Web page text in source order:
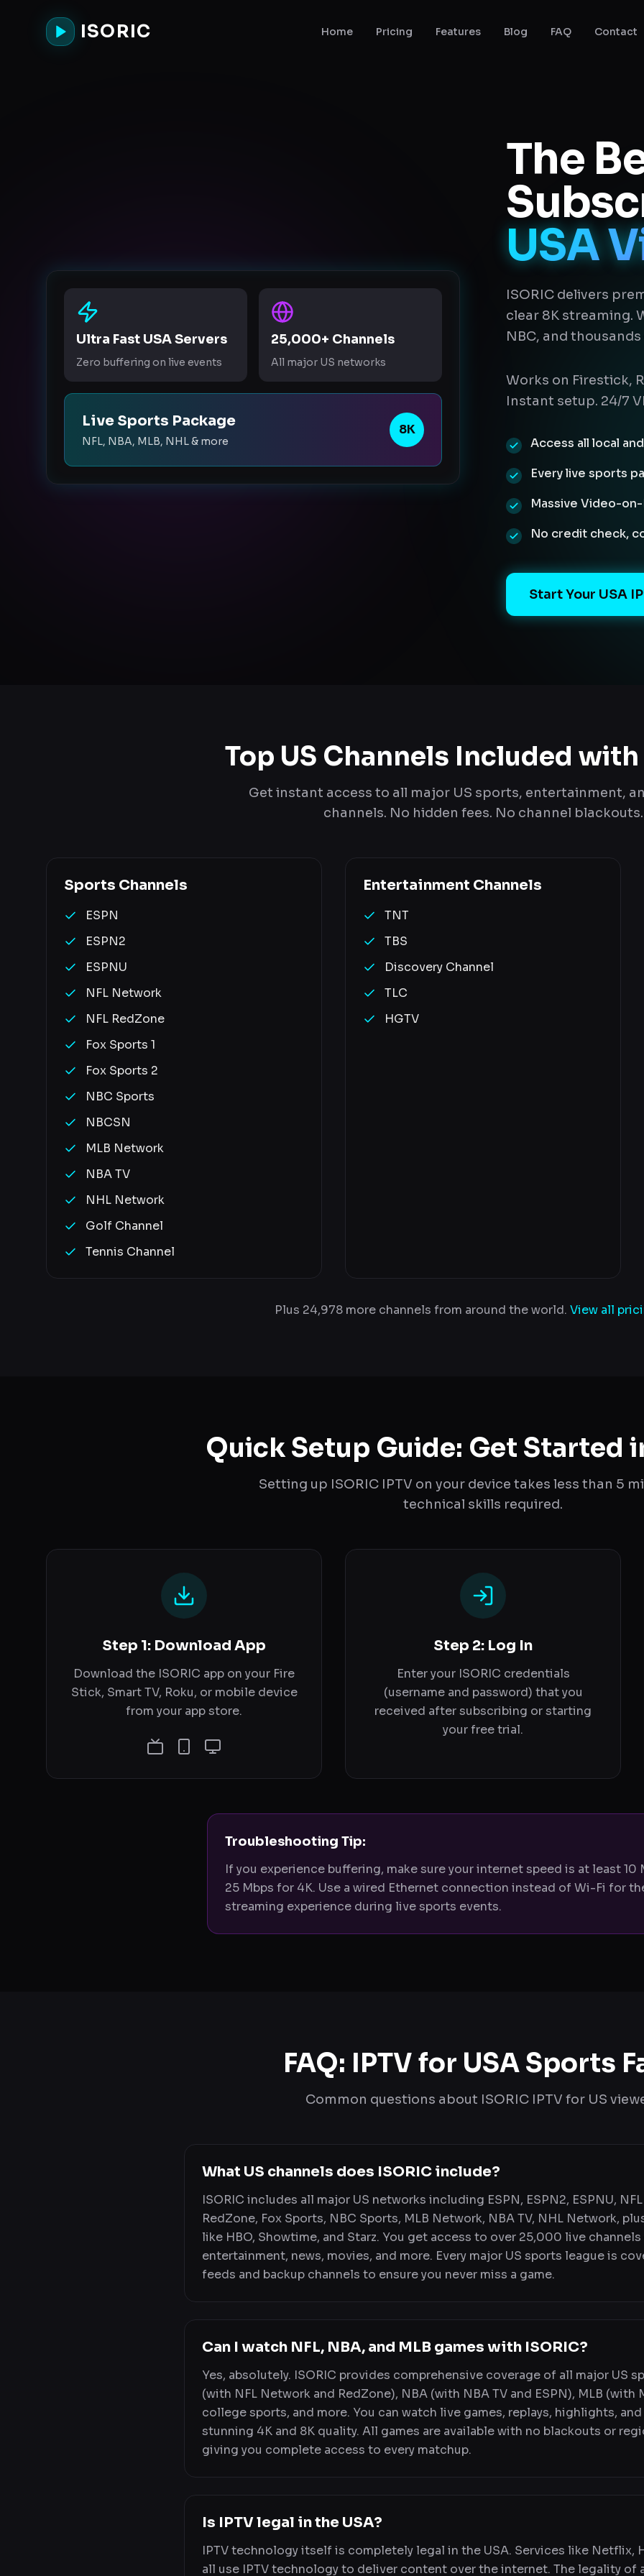
ISORIC Home Pricing Features Blog FAQ Contact
Ultra Fast USA Servers
Zero buffering on live events
25,000+ Channels
All major US networks
Live Sports Package
NFL, NBA, MLB, NHL & more
8K
The
USA
ISORIC delivers
clear 8K streaming.
NBC, and
Works on Firestick,
Instant setup. 24/7
Access all local
Every live sports
Massive Video-
No credit check,
Start Your USA
Top US Channels Included with
Get instant access to all major US sports, entertainment,
channels. No hidden fees. No channel blackouts.
Sports Channels
ESPN
ESPN2
ESPNU
NFL Network
NFL RedZone
Fox Sports 1
Fox Sports 2
NBC Sports
NBCSN
MLB Network
NBA TV
NHL Network
Golf Channel
Tennis Channel
Entertainment Channels
TNT
TBS
Discovery Channel
TLC
HGTV
Plus 24,978 more channels from around the world. View all
Quick Setup Guide: Get Started
Setting up ISORIC IPTV on your device takes less than 5
technical skills required.
Step 1: Download App
Download the ISORIC app on your Fire
Stick, Smart TV, Roku, or mobile device
from your app store.
Step 2: Log In
Enter your ISORIC credentials
(username and password) that you
received after subscribing or starting
your free trial.
Troubleshooting Tip:
If you experience buffering, make sure your internet speed is at least 10
25 Mbps for 4K. Use a wired Ethernet connection instead of Wi-Fi for
streaming experience during live sports events.
FAQ: IPTV for USA Sports
Common questions about ISORIC IPTV for US
What US channels does ISORIC include?
ISORIC includes all major US networks including ESPN, ESPN2, ESPNU,
RedZone, Fox Sports, NBC Sports, MLB Network, NBA TV, NHL Network,
like HBO, Showtime, and Starz. You get access to over 25,000 live
entertainment, news, movies, and more. Every major US sports league is
feeds and backup channels to ensure you never miss a game.
Can I watch NFL, NBA, and MLB games with ISORIC?
Yes, absolutely. ISORIC provides comprehensive coverage of all major US
(with NFL Network and RedZone), NBA (with NBA TV and ESPN), MLB (with
college sports, and more. You can watch live games, replays, highlights,
stunning 4K and 8K quality. All games are available with no blackouts or
giving you complete access to every matchup.
Is IPTV legal in the USA?
IPTV technology itself is completely legal in the USA. Services like Netflix,
all use IPTV technology to deliver content over the internet. The legality of